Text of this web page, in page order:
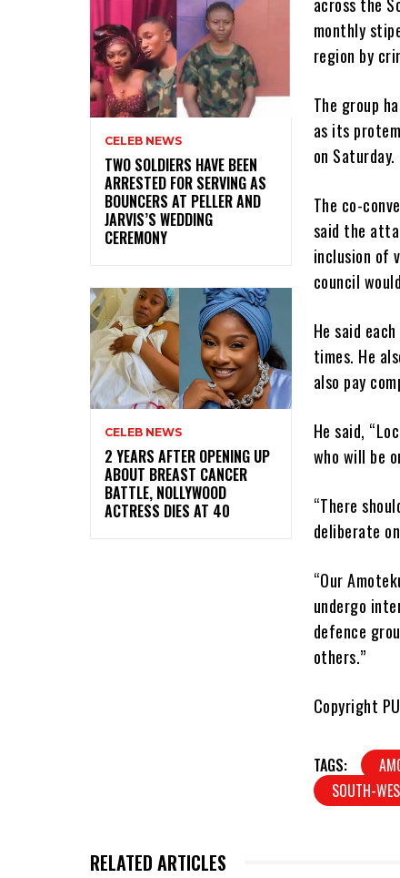
CELEB NEWS
‎TWO SOLDIERS HAVE BEEN
ARRESTED FOR SERVING AS
BOUNCERS AT PELLER AND
JARVIS’S WEDDING
CEREMONY
CELEB NEWS
‎2 YEARS AFTER OPENING UP
ABOUT BREAST CANCER
BATTLE, NOLLYWOOD
ACTRESS DIES AT 40
across the
monthly
region by
The group
as its
on Saturday.
The co-
said the
inclusion of
council
He said
times. He
also pay
He said,
who will be
“There
deliberate
“Our
undergo
defence
others.”
Copyright
TAGS:
SOUTH-
RELATED ARTICLES